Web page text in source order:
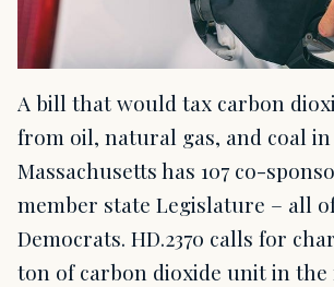
A bill that would tax carbon
from oil, natural gas, and coal in
Massachusetts has 107 co-
member state Legislature – all
Democrats. HD.2370 calls for
ton of carbon dioxide unit in the